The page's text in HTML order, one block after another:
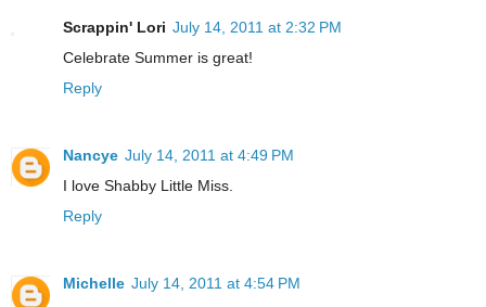
Scrappin' Lori July 14, 2011 at 2:32 PM
Celebrate Summer is great!
Reply
Nancye July 14, 2011 at 4:49 PM
I love Shabby Little Miss.
Reply
Michelle July 14, 2011 at 4:54 PM